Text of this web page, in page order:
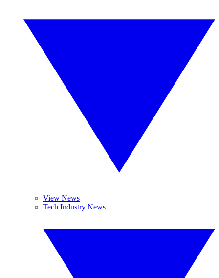
View News
Tech Industry News